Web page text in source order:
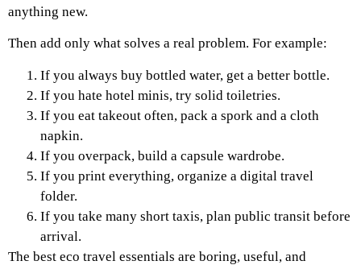
anything new.
Then add only what solves a real problem. For example:
If you always buy bottled water, get a better bottle.
If you hate hotel minis, try solid toiletries.
If you eat takeout often, pack a spork and a cloth
napkin.
If you overpack, build a capsule wardrobe.
If you print everything, organize a digital travel
folder.
If you take many short taxis, plan public transit before
arrival.
The best eco travel essentials are boring, useful, and